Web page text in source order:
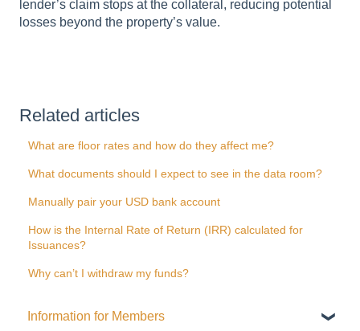
lender’s claim stops at the collateral, reducing potential
losses beyond the property’s value.
Related articles
What are floor rates and how do they affect me?
What documents should I expect to see in the data room?
Manually pair your USD bank account
How is the Internal Rate of Return (IRR) calculated for
Issuances?
Why can’t I withdraw my funds?
Information for Members